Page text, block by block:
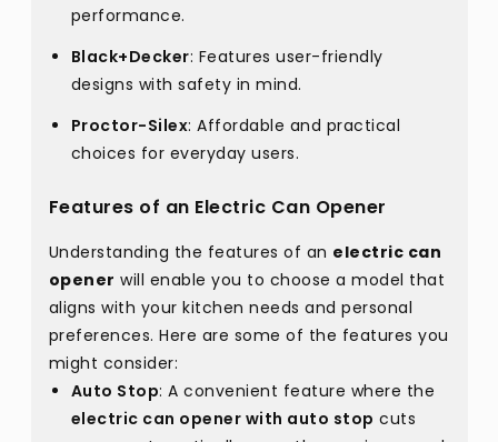
performance.
Black+Decker: Features user-friendly
designs with safety in mind.
Proctor-Silex: Affordable and practical
choices for everyday users.
Features of an Electric Can Opener
Understanding the features of an electric can
opener will enable you to choose a model that
aligns with your kitchen needs and personal
preferences. Here are some of the features you
might consider:
Auto Stop: A convenient feature where the
electric can opener with auto stop cuts